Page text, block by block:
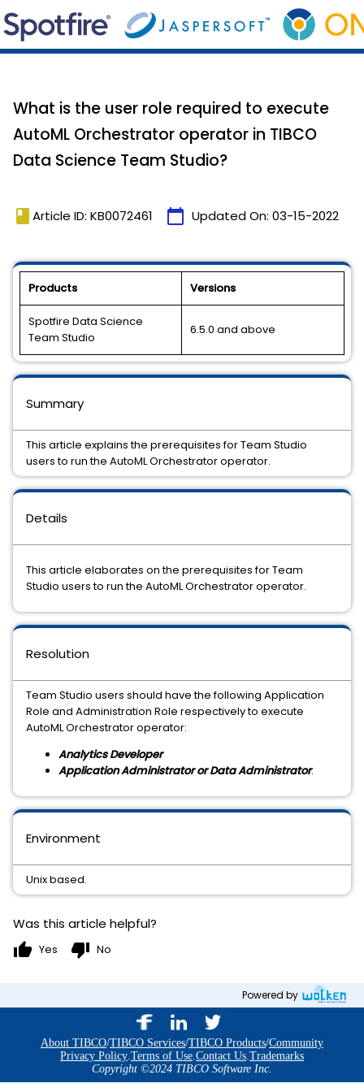
What is the user role required to execute
AutoML Orchestrator operator in TIBCO
Data Science Team Studio?
book Article ID: KB0072461 calendar_today Updated On: 03-15-2022
Products Versions
Spotfire Data Science
Team Studio
6.5.0 and above
Details
This article elaborates on the prerequisites for Team
Studio users to run the AutoML Orchestrator operator.
Environment
Unix based.
Resolution
Team Studio users should have the following Application
Role and Administration Role respectively to execute
AutoML Orchestrator operator:
Analytics Developer
Application Administrator or Data Administrator.
Summary
This article explains the prerequisites for Team Studio
users to run the AutoML Orchestrator operator.
Was this article helpful?
thumb_up Yes thumb_down No
Powered by